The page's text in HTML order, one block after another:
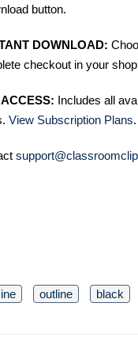
button.
DOWNLOAD:
checkout in your
Includes all
View Subscription Plans.
outline black